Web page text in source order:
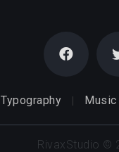
Typography Music
RivaxStudio ©